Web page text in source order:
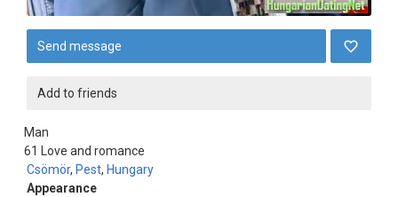
Send message
Add to friends
Man
61
Csömör, Pest, Hungary
Love and romance
Appearance